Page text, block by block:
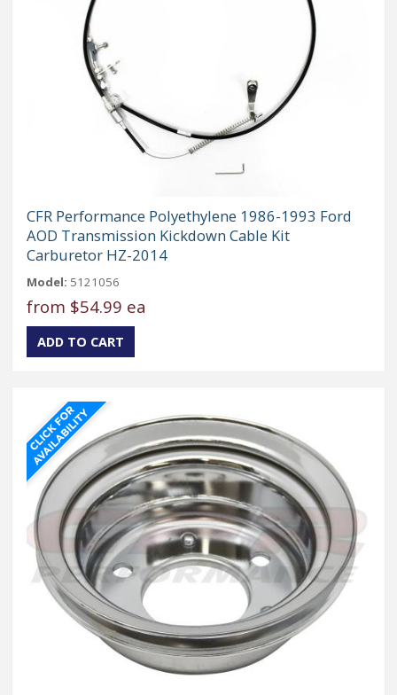
CFR Performance Polyethylene 1986-1993 Ford
AOD Transmission Kickdown Cable Kit
Carburetor HZ-2014
Model: 5121056
from $54.99 ea